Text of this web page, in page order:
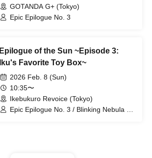
GOTANDA G+ (Tokyo)
Epic Epilogue No. 3
Epilogue of the Sun ~Episode 3:
Iku's Favorite Toy Box~
2026 Feb. 8 (Sun)
10:35〜
Ikebukuro Revoice (Tokyo)
Epic Epilogue No. 3 / Blinking Nebula /